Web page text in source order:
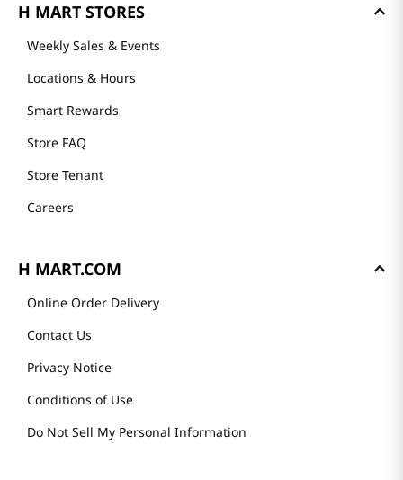
H MART STORES
Weekly Sales & Events
Locations & Hours
Smart Rewards
Store FAQ
Store Tenant
Careers
H MART.COM
Online Order Delivery
Contact Us
Privacy Notice
Conditions of Use
Do Not Sell My Personal Information